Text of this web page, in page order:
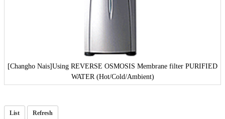
[Changho Nais]Using REVERSE OSMOSIS Membrane filter PURIFIED
WATER (Hot/Cold/Ambient)
List Refresh